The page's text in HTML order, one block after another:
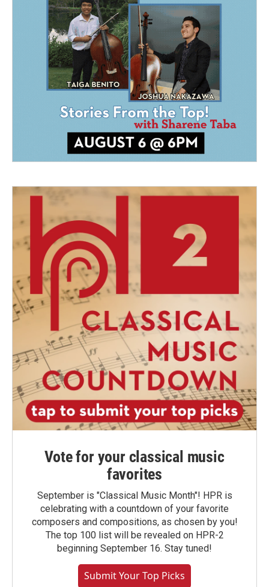
Vote for your classical music
favorites
September is "Classical Music Month"! HPR is
celebrating with a countdown of your favorite
composers and compositions, as chosen by you!
The top 100 list will be revealed on HPR-2
beginning September 16. Stay tuned!
Submit Your Top Picks